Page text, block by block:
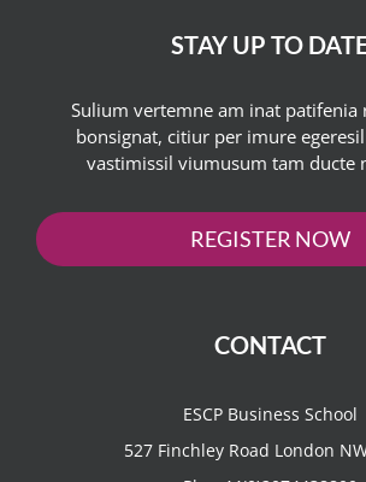
STAY UP TO
Sulium vertemne am inat patifenia
bonsignat, citiur per imure
vastimissil viumusum tam ducte
REGISTER NOW
CONTACT
ESCP Business School
527 Finchley Road London